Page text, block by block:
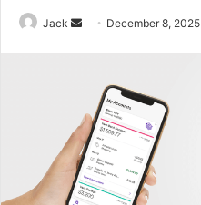
Jack
a
n
e
m
a
December 8, 2025